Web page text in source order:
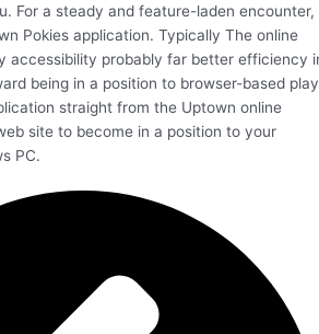
For a steady and feature-laden encounter,
Pokies application. Typically The online
accessibility probably far better efficiency
being in a position to browser-based
straight from the Uptown online
site to become in a position to your
PC.